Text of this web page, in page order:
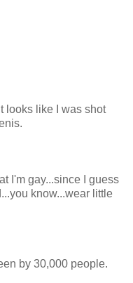
looks like I was shot
I'm gay...since I guess
know...wear little
by 30,000 people.